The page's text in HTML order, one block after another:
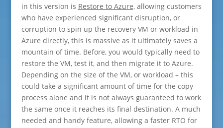
in this version is Restore to Azure,allowing customers
who have experienced significant disruption, or
corruption to spin up the recovery VM or workload in
Azure directly, this is massive as it ultimately saves a
mountain of time. Before, you would typically need to
restore the VM, test it, and then migrate it to Azure.
Depending on the size of the VM, or workload – this
could take a significant amount of time for the copy
process alone and it is not always guaranteed to work
the same once it reaches its final destination. A much
needed and handy feature, allowing a faster RTO for